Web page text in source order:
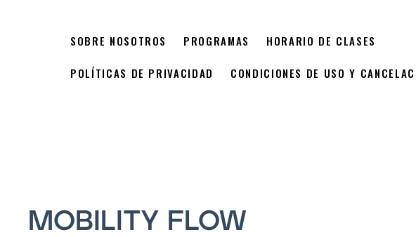
SOBRE NOSOTROS PROGRAMAS HORARIO DE CLASES
POLÍTICAS DE PRIVACIDAD CONDICIONES DE USO Y
MOBILITY FLOW